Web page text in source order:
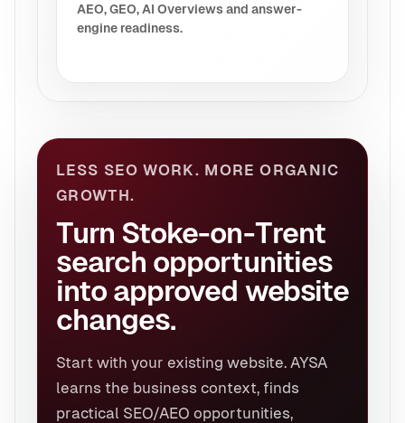
AEO, GEO, AI Overviews and answer-
engine readiness.
LESS SEO WORK. MORE ORGANIC
GROWTH.
Turn Stoke-on-Trent
search opportunities
into approved website
changes.
Start with your existing website. AYSA
learns the business context, finds
practical SEO/AEO opportunities,